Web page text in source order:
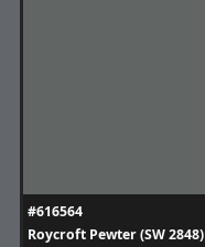
#616564
Roycroft Pewter (SW 2848)